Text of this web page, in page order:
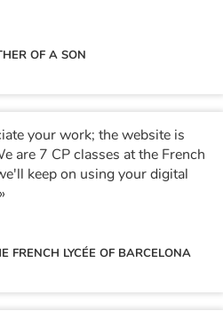
OF A SON
your work; the website is
are 7 CP classes at the French
keep on using your digital
FRENCH LYCÉE OF BARCELONA